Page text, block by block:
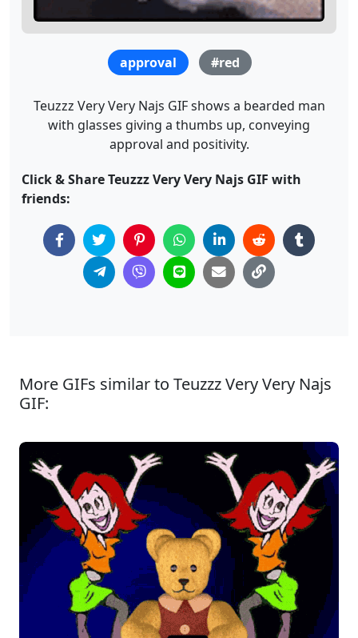
approval #red
Teuzzz Very Very Najs GIF shows a bearded man
with glasses giving a thumbs up, conveying
approval and positivity.
Click & Share Teuzzz Very Very Najs GIF with
friends:
More GIFs similar to Teuzzz Very Very Najs
GIF: